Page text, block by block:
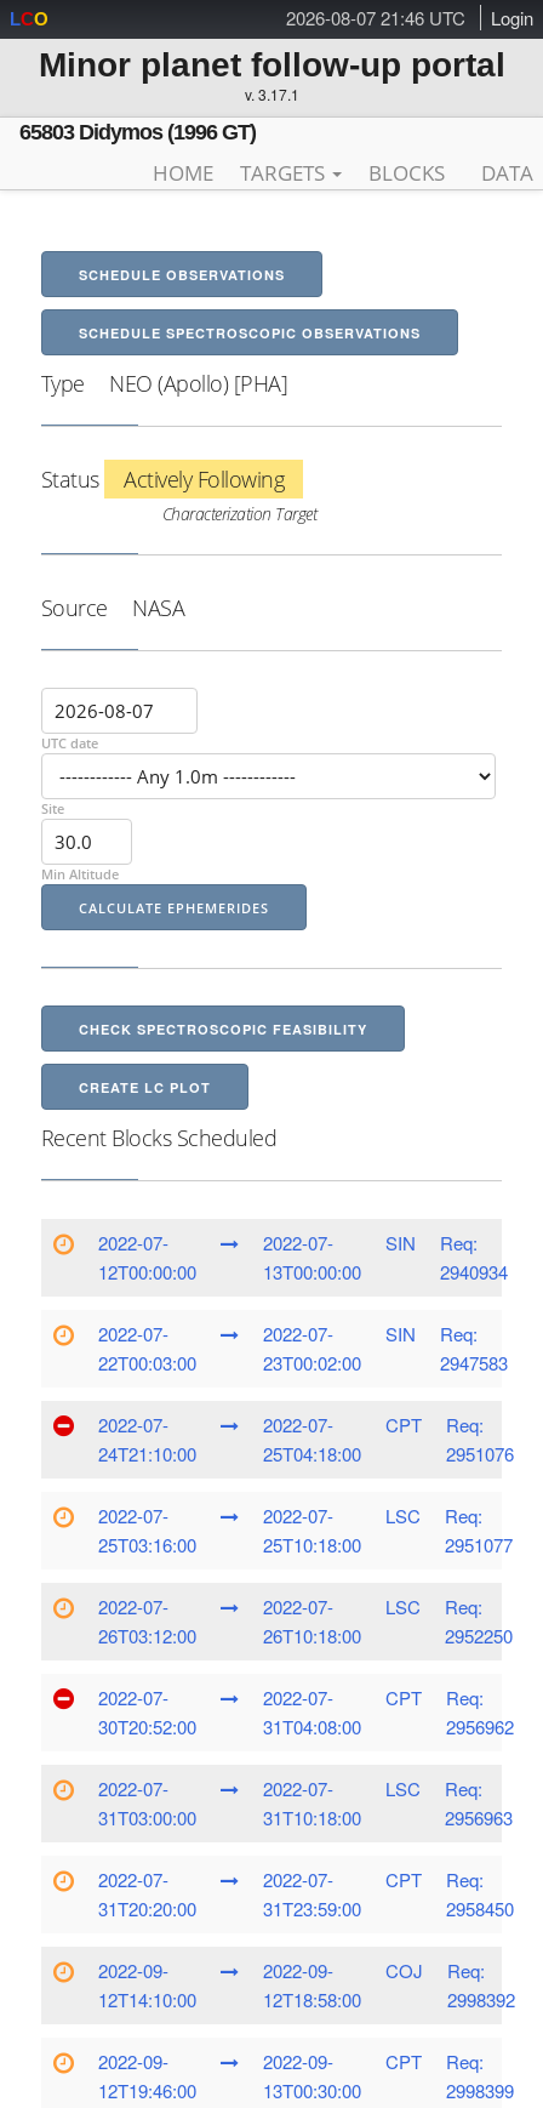
2026-08-07 21:46 UTC Login
LCO
Minor planet follow-up portal
v. 3.17.1
65803 Didymos (1996 GT)
HOME TARGETS BLOCKS DATA
SCHEDULE OBSERVATIONS
SCHEDULE SPECTROSCOPIC OBSERVATIONS
Type NEO (Apollo) [PHA]
Status Actively Following
Characterization Target
Source NASA
UTC date
Site
Min Altitude
CHECK SPECTROSCOPIC FEASIBILITY
CREATE LC PLOT
Recent Blocks Scheduled
2022-07-
12T00:00:00
2022-07-
13T00:00:00
SIN
Req:
2940934
2022-07-
22T00:03:00
2022-07-
23T00:02:00
SIN
Req:
2947583
2022-07-
24T21:10:00
2022-07-
25T04:18:00
CPT
Req:
2951076
2022-07-
25T03:16:00
2022-07-
25T10:18:00
LSC
Req:
2951077
2022-07-
26T03:12:00
2022-07-
26T10:18:00
LSC
Req:
2952250
2022-07-
30T20:52:00
2022-07-
31T04:08:00
CPT
Req:
2956962
2022-07-
31T03:00:00
2022-07-
31T10:18:00
LSC
Req:
2956963
2022-07-
31T20:20:00
2022-07-
31T23:59:00
CPT
Req:
2958450
2022-09-
12T14:10:00
2022-09-
12T18:58:00
COJ
Req:
2998392
2022-09-
12T19:46:00
2022-09-
13T00:30:00
CPT
Req:
2998399